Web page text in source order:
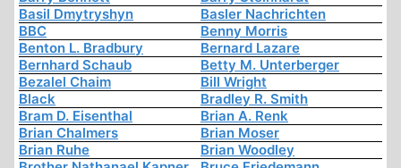
Basil Dmytryshyn
Basler Nachrichten
BBC
Benny Morris
Benton L. Bradbury
Bernard Lazare
Bernhard Schaub
Betty M. Unterberger
Bezalel Chaim
Bill Wright
Black
Bradley R. Smith
Bram D. Eisenthal
Brian A. Renk
Brian Chalmers
Brian Moser
Brian Ruhe
Brian Woodley